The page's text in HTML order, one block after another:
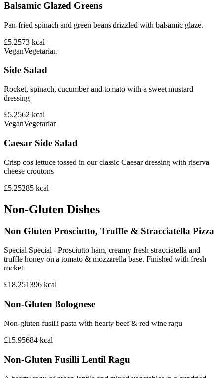
Balsamic Glazed Greens
Pan-fried spinach and green beans drizzled with balsamic glaze.
£5.2573 kcal
VeganVegetarian
Side Salad
Rocket, spinach, cucumber and tomato with a sweet mustard
dressing
£5.2562 kcal
VeganVegetarian
Caesar Side Salad
Crisp cos lettuce tossed in our classic Caesar dressing with riserva
cheese croutons
£5.25285 kcal
Non-Gluten Dishes
Non Gluten Prosciutto, Truffle & Stracciatella Pizza
Special Special - Prosciutto ham, creamy fresh stracciatella and
truffle honey on a tomato & mozzarella base. Finished with fresh
rocket.
£18.251396 kcal
Non-Gluten Bolognese
Non-gluten fusilli pasta with hearty beef & red wine ragu
£15.95684 kcal
Non-Gluten Fusilli Lentil Ragu